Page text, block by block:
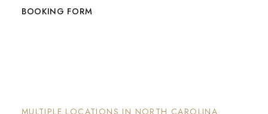
BOOKING FORM
MULTIPLE LOCATIONS IN NORTH CAROLINA